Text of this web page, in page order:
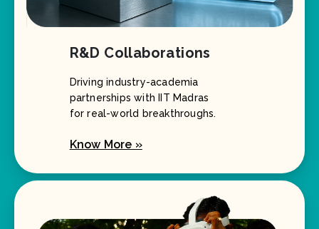
R&D Collaborations
Driving industry-academia
partnerships with IIT Madras
for real-world breakthroughs.
Know More »